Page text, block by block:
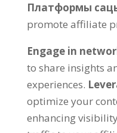
Платформы
promote affiliate
Engage in
to share insights
experiences.
optimize your
enhancing